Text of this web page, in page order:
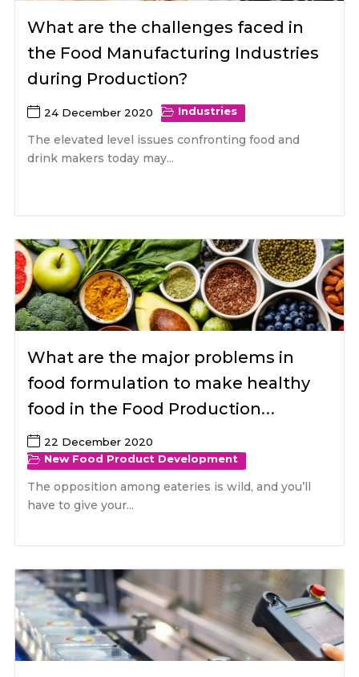
What are the challenges faced in
the Food Manufacturing Industries
during Production?
24 December 2020 Industries
The elevated level issues confronting food and
drink makers today may...
What are the major problems in
food formulation to make healthy
food in the Food Production
industries?
22 December 2020
New Food Product Development
The opposition among eateries is wild, and you’ll
have to give your...